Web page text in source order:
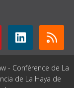
- Conférence de La
de La Haya de